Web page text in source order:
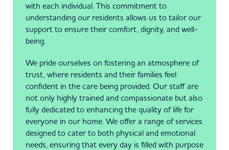
with each individual. This commitment to
understanding our residents allows us to tailor our
support to ensure their comfort, dignity, and well-
being.
We pride ourselves on fostering an atmosphere of
trust, where residents and their families feel
confident in the care being provided. Our staff are
not only highly trained and compassionate but also
fully dedicated to enhancing the quality of life for
everyone in our home. We offer a range of services
designed to cater to both physical and emotional
needs, ensuring that every day is filled with purpose